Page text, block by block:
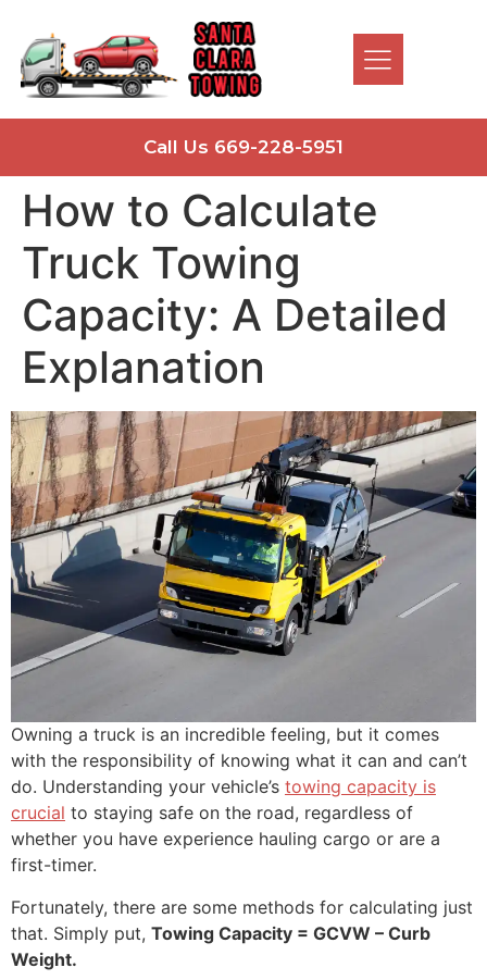
Call Us 669-228-5951
How to Calculate
Truck Towing
Capacity: A Detailed
Explanation
Owning a truck is an incredible feeling, but it comes
with the responsibility of knowing what it can and can’t
do. Understanding your vehicle’s towing capacity is
crucial to staying safe on the road, regardless of
whether you have experience hauling cargo or are a
first-timer.
Fortunately, there are some methods for calculating just
that. Simply put, Towing Capacity = GCVW – Curb
Weight.